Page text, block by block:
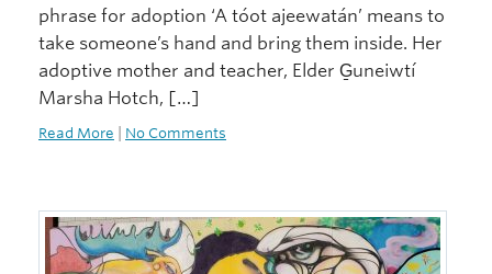
phrase for adoption ‘A tóot ajeewatán’ means to
take someone’s hand and bring them inside. Her
adoptive mother and teacher, Elder G̱uneiwtí
Marsha Hotch, […]
Read More No Comments